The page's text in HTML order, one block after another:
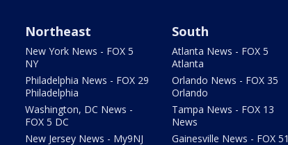
Northeast
New York News - FOX 5
NY
Philadelphia News - FOX 29
Philadelphia
Washington, DC News -
FOX 5 DC
New Jersey News - My9NJ
South
Atlanta News - FOX 5
Atlanta
Orlando News - FOX 35
Orlando
Tampa News - FOX 13
News
Gainesville News - FOX 51